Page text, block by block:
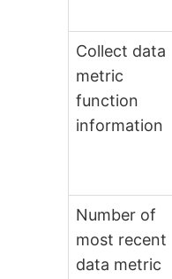
Collect data
metric
function
information
Number of
most recent
data metric